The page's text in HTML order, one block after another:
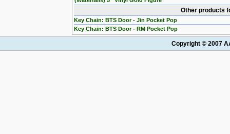
Other products
Key Chain: BTS Door - Jin Pocket Pop
Key Chain: BTS Door - RM Pocket Pop
Copyright © 2007